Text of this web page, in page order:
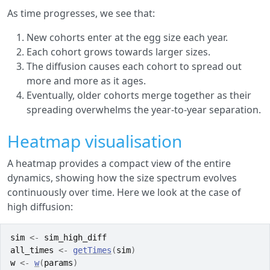
As time progresses, we see that:
New cohorts enter at the egg size each year.
Each cohort grows towards larger sizes.
The diffusion causes each cohort to spread out
more and more as it ages.
Eventually, older cohorts merge together as their
spreading overwhelms the year-to-year separation.
Heatmap visualisation
A heatmap provides a compact view of the entire
dynamics, showing how the size spectrum evolves
continuously over time. Here we look at the case of
high diffusion:
sim <-
sim_high_diff
all_times <- getTimes (sim)
w <- w(params)